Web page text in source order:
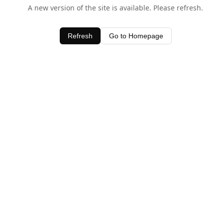
A new version of the site is available. Please refresh.
Refresh Go to Homepage